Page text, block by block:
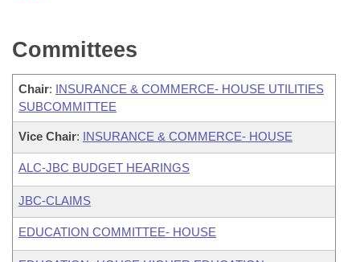
Committees
Chair: INSURANCE & COMMERCE- HOUSE UTILITIES
SUBCOMMITTEE
Vice Chair: INSURANCE & COMMERCE- HOUSE
ALC-JBC BUDGET HEARINGS
JBC-CLAIMS
EDUCATION COMMITTEE- HOUSE